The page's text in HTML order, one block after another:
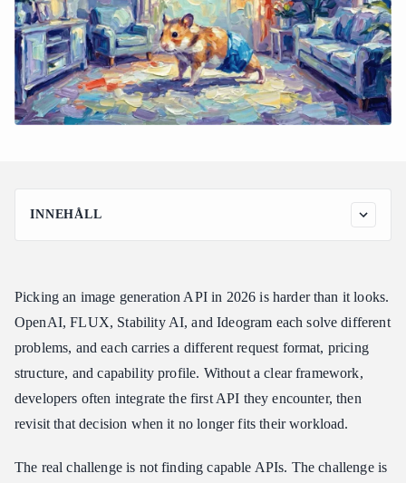
INNEHÅLL
What to Look for Before Choosing an Image Generation API
The Leading Image Generation APIs for App Developers
1. OpenAI GPT Image 2 — Best for Consumer Apps and Text-
Heavy Visuals
2. FLUX — Best for Photorealism and Speed
3. Stability AI (Stable Diffusion 3.5) — Best for Custom
How to Match the API to Your App’s Use Case
Picking an image generation API in 2026 is harder than it looks.
OpenAI, FLUX, Stability AI, and Ideogram each solve different
problems, and each carries a different request format, pricing
structure, and capability profile. Without a clear framework,
developers often integrate the first API they encounter, then
revisit that decision when it no longer fits their workload.
The real challenge is not finding capable APIs. The challenge is